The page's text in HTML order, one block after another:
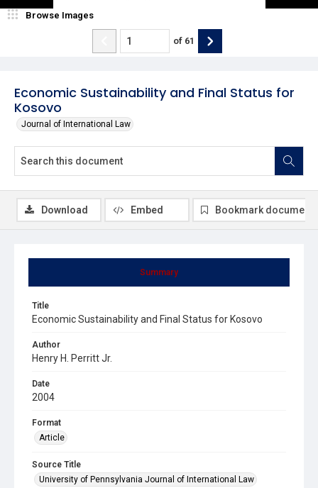
Economic Sustainability and Final Status for
Kosovo
Journal of International Law
Browse Images
of 61
Summary
Title
Economic Sustainability and Final Status for Kosovo
Author
Henry H. Perritt Jr.
Date
2004
Format
Article
Source Title
University of Pennsylvania Journal of International Law
Download Embed Bookmark document